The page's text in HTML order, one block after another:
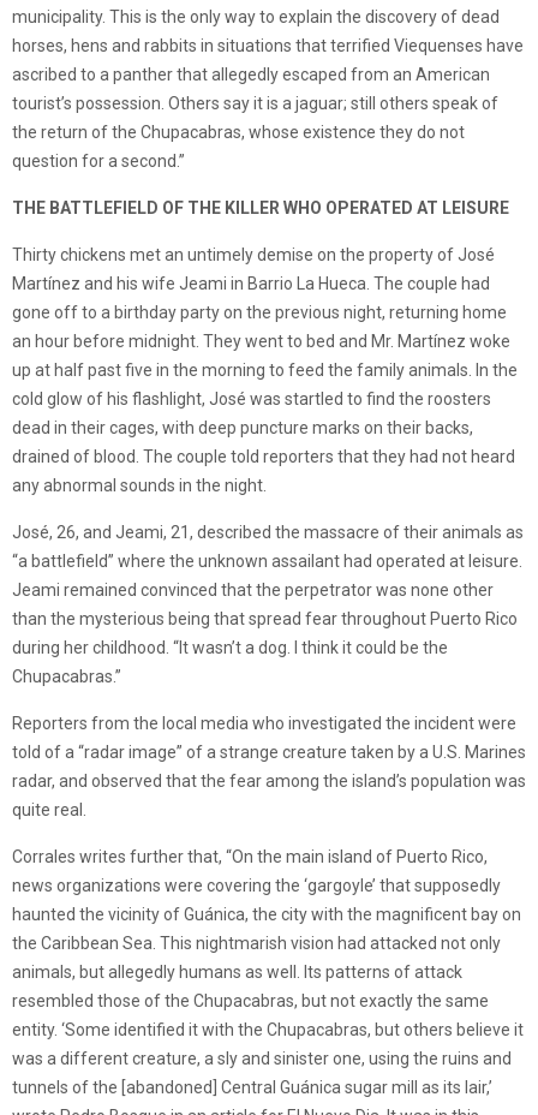
municipality. This is the only way to explain the discovery of dead
horses, hens and rabbits in situations that terrified Viequenses have
ascribed to a panther that allegedly escaped from an American
tourist’s possession. Others say it is a jaguar; still others speak of
the return of the Chupacabras, whose existence they do not
question for a second.”
THE BATTLEFIELD OF THE KILLER WHO OPERATED AT LEISURE
Thirty chickens met an untimely demise on the property of José
Martínez and his wife Jeami in Barrio La Hueca. The couple had
gone off to a birthday party on the previous night, returning home
an hour before midnight. They went to bed and Mr. Martínez woke
up at half past five in the morning to feed the family animals. In the
cold glow of his flashlight, José was startled to find the roosters
dead in their cages, with deep puncture marks on their backs,
drained of blood. The couple told reporters that they had not heard
any abnormal sounds in the night.
José, 26, and Jeami, 21, described the massacre of their animals as
“a battlefield” where the unknown assailant had operated at leisure.
Jeami remained convinced that the perpetrator was none other
than the mysterious being that spread fear throughout Puerto Rico
during her childhood. “It wasn’t a dog. I think it could be the
Chupacabras.”
Reporters from the local media who investigated the incident were
told of a “radar image” of a strange creature taken by a U.S. Marines
radar, and observed that the fear among the island’s population was
quite real.
Corrales writes further that, “On the main island of Puerto Rico,
news organizations were covering the ‘gargoyle’ that supposedly
haunted the vicinity of Guánica, the city with the magnificent bay on
the Caribbean Sea. This nightmarish vision had attacked not only
animals, but allegedly humans as well. Its patterns of attack
resembled those of the Chupacabras, but not exactly the same
entity. ‘Some identified it with the Chupacabras, but others believe it
was a different creature, a sly and sinister one, using the ruins and
tunnels of the [abandoned] Central Guánica sugar mill as its lair,’